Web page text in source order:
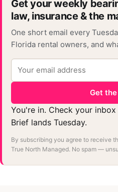
Get your weekly
law, insurance & the
One short email every
Florida rental owners, and
Get
You're in. Check your
Brief lands Tuesday.
By subscribing you agree to receive
True North Managed. No spam —